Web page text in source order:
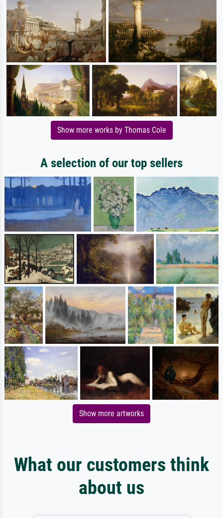
Show more works by Thomas Cole
A selection of our top sellers
Show more artworks
What our customers think
about us